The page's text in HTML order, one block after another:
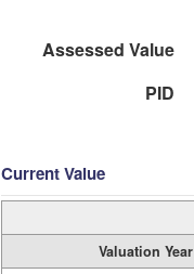
Assessed Value
PID
Current Value
Valuation Year